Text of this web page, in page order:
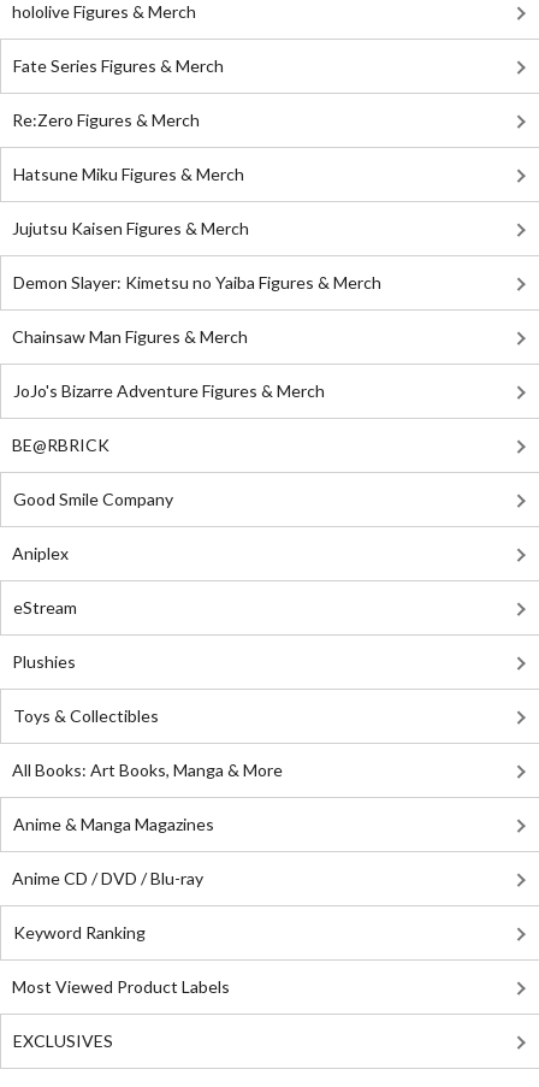
hololive Figures & Merch
Fate Series Figures & Merch
Re:Zero Figures & Merch
Hatsune Miku Figures & Merch
Jujutsu Kaisen Figures & Merch
Demon Slayer: Kimetsu no Yaiba Figures & Merch
Chainsaw Man Figures & Merch
JoJo's Bizarre Adventure Figures & Merch
BE@RBRICK
Good Smile Company
Aniplex
eStream
Plushies
Toys & Collectibles
All Books: Art Books, Manga & More
Anime & Manga Magazines
Anime CD / DVD / Blu-ray
Keyword Ranking
Most Viewed Product Labels
EXCLUSIVES